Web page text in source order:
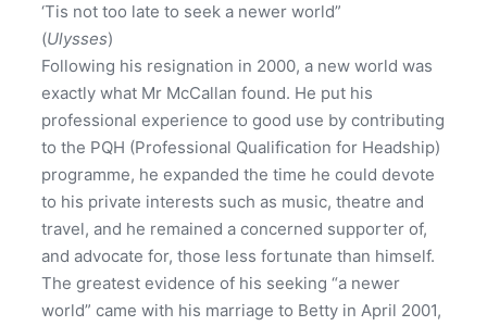
‘Tis not too late to seek a newer world”
(Ulysses)
Following his resignation in 2000, a new world was
exactly what Mr McCallan found. He put his
professional experience to good use by contributing
to the PQH (Professional Qualification for Headship)
programme, he expanded the time he could devote
to his private interests such as music, theatre and
travel, and he remained a concerned supporter of,
and advocate for, those less fortunate than himself.
The greatest evidence of his seeking “a newer
world” came with his marriage to Betty in April 2001,